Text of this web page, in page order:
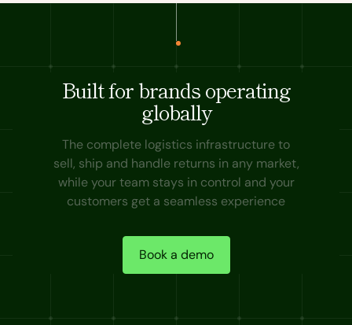
Built for brands operating
globally
The complete logistics infrastructure to
sell, ship and handle returns in any market,
while your team stays in control and your
customers get a seamless experience
Book a demo